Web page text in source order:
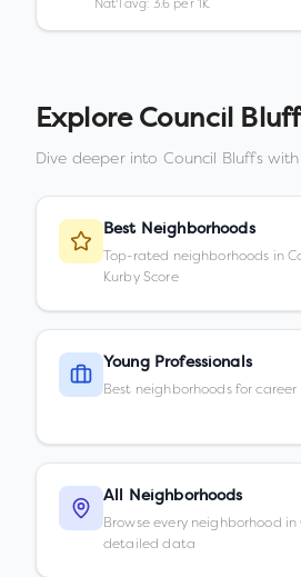
Nat'l avg: 3.6 per 1K
Explore Council
Dive deeper into Council Bluffswith
Best Neighborhoods
Top-rated neighborhoods in
Kurby Score
Young Professionals
Best neighborhoods for
All Neighborhoods
Browse every neighborhood
detailed data